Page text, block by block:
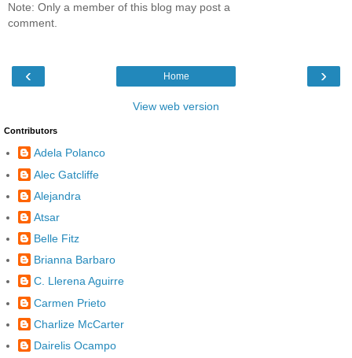
Note: Only a member of this blog may post a
comment.
‹ ›
Home
View web version
Contributors
Adela Polanco
Alec Gatcliffe
Alejandra
Atsar
Belle Fitz
Brianna Barbaro
C. Llerena Aguirre
Carmen Prieto
Charlize McCarter
Dairelis Ocampo